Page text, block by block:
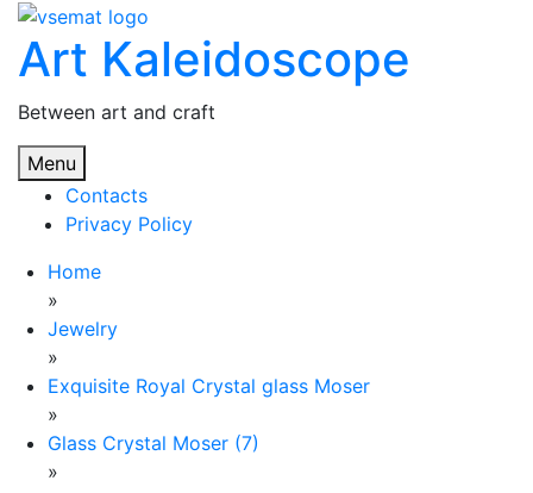
Skip
content
Art Kaleidoscope
Between art and craft
Menu
Contacts
Privacy Policy
Home
»
Jewelry
»
Exquisite Royal Crystal glass Moser
»
Glass Crystal Moser (7)
»